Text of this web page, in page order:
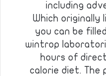
including
Which originally
you can be
wintrop
hours of
calorie diet. The